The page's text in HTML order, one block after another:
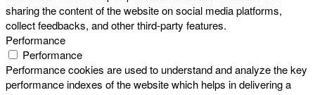
sharing the content of the website on social media platforms,
collect feedbacks, and other third-party features.
Performance
Performance
Performance cookies are used to understand and analyze the key
performance indexes of the website which helps in delivering a